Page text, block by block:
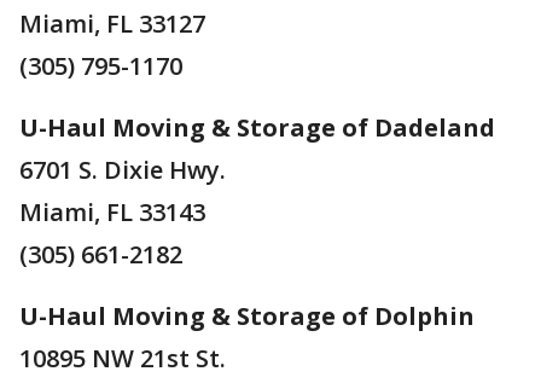
Miami, FL 33127
(305) 795-1170
U-Haul Moving & Storage of Dadeland
6701 S. Dixie Hwy.
Miami, FL 33143
(305) 661-2182
U-Haul Moving & Storage of Dolphin
10895 NW 21st St.